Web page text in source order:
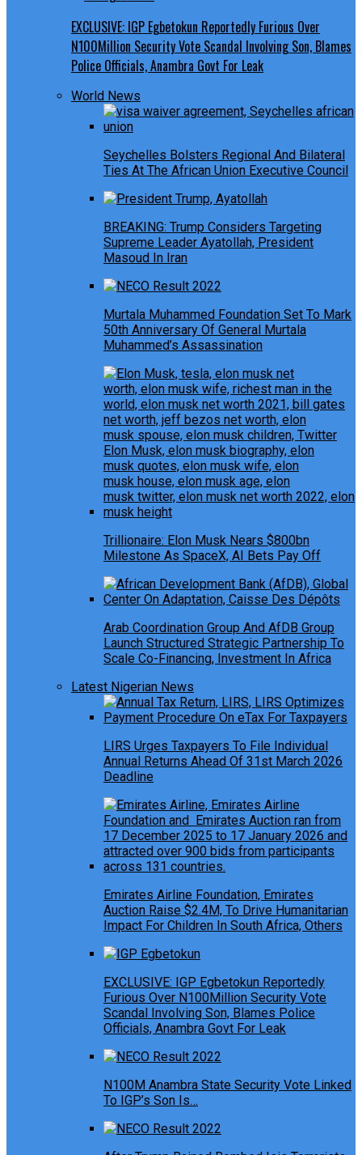
EXCLUSIVE: IGP Egbetokun Reportedly Furious Over
N100Million Security Vote Scandal Involving Son, Blames
Police Officials, Anambra Govt For Leak
World News
Seychelles Bolsters Regional And Bilateral
Ties At The African Union Executive Council
BREAKING: Trump Considers Targeting
Supreme Leader Ayatollah, President
Masoud In Iran
Murtala Muhammed Foundation Set To Mark
50th Anniversary Of General Murtala
Muhammed’s Assassination
Trillionaire: Elon Musk Nears $800bn
Milestone As SpaceX, AI Bets Pay Off
Arab Coordination Group And AfDB Group
Launch Structured Strategic Partnership To
Scale Co-Financing, Investment In Africa
Latest Nigerian News
LIRS Urges Taxpayers To File Individual
Annual Returns Ahead Of 31st March 2026
Deadline
Emirates Airline Foundation, Emirates
Auction Raise $2.4M, To Drive Humanitarian
Impact For Children In South Africa, Others
EXCLUSIVE: IGP Egbetokun Reportedly
Furious Over N100Million Security Vote
Scandal Involving Son, Blames Police
Officials, Anambra Govt For Leak
N100M Anambra State Security Vote Linked
To IGP’s Son Is…